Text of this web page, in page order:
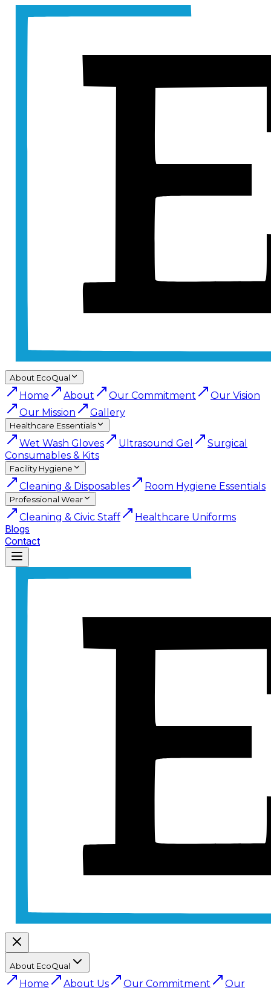
About EcoQual
Home About Our Commitment
Our Vision
Our Mission
Gallery
Healthcare Essentials
Wet Wash Gloves Ultrasound Gel
Surgical
Consumables & Kits
Facility Hygiene
Cleaning & Disposables Room Hygiene Essentials
Professional Wear
Cleaning & Civic Staff Healthcare Uniforms
Blogs
Contact
About EcoQual
Home About Us Our Commitment
Our